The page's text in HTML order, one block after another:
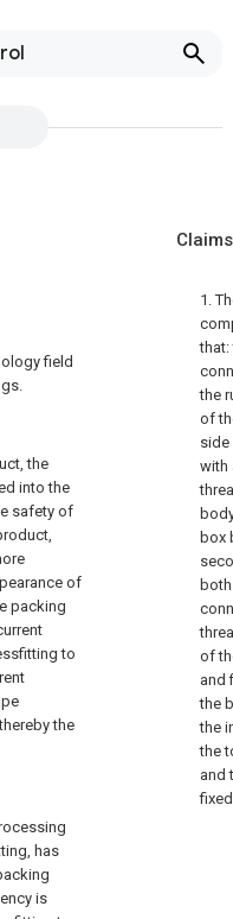
field
the
into the
safety of
of
packing
to
the
has
is
Claims
1.
the
of
side
with
box
of
and
the
the
the
and